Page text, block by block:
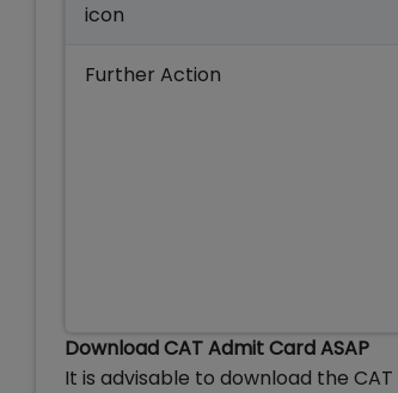
icon
Further Action
Download CAT Admit Card ASAP
It is advisable to download the